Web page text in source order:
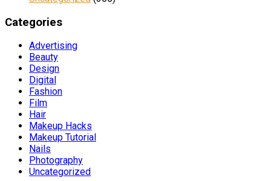
Categories
Advertising
Beauty
Design
Digital
Fashion
Film
Hair
Makeup Hacks
Makeup Tutorial
Nails
Photography
Uncategorized